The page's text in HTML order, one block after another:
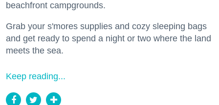
beachfront campgrounds.
Grab your s'mores supplies and cozy sleeping bags
and get ready to spend a night or two where the land
meets the sea.
Keep reading...